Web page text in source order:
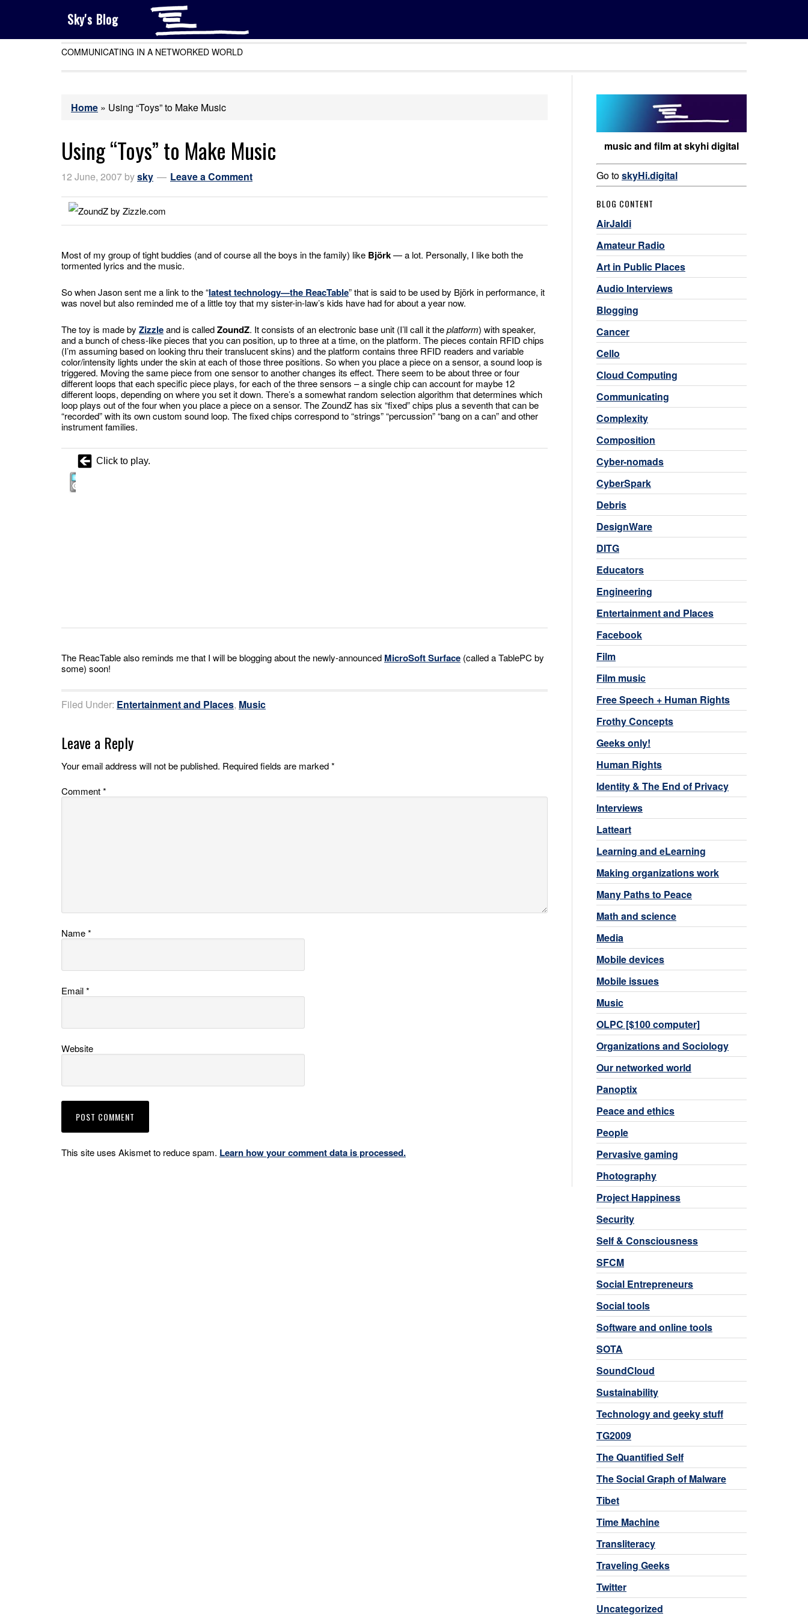
Sky's Blog
COMMUNICATING IN A NETWORKED WORLD
Home » Using “Toys” to Make Music
Using “Toys” to Make Music
12 June, 2007 bysky Leave a Comment
Most of my group of tight buddies (and of course all the boys in the family) like Björk— a lot. Personally, I like both the
tormented lyrics and the music.
So when Jason sent me a link to the “latest technology—the ReacTable” that is said to be used by Björk in performance, it
was novel but also reminded me of a little toy that my sister-in-law’s kids have had for about a year now.
The toy is made by Zizzleand is calledZoundZ. It consists of an electronic base unit (I’ll call it theplatform) with speaker,
and a bunch of chess-like pieces that you can position, up to three at a time, on the platform. The pieces contain RFID chips
(I’m assuming based on looking thru their translucent skins) and the platform contains three RFID readers and variable
color/intensity lights under the skin at each of those three positions. So when you place a piece on a sensor, a sound loop is
triggered. Moving the same piece from one sensor to another changes its effect. There seem to be about three or four
different loops that each specific piece plays, for each of the three sensors – a single chip can account for maybe 12
different loops, depending on where you set it down. There’s a somewhat random selection algorithm that determines which
loop plays out of the four when you place a piece on a sensor. The ZoundZ has six “fixed” chips plus a seventh that can be
“recorded” with its own custom sound loop. The fixed chips correspond to “strings” “percussion” “bang on a can” and other
instrument families.
The ReacTable also reminds me that I will be blogging about the newly-announced MicroSoft Surface (called a TablePC by
some) soon!
Filed Under: Entertainment and Places, Music
Leave a Reply
Your email address will not be published. Required fields are marked*
Comment*
Name*
Email*
Website
This site uses Akismet to reduce spam. Learn how your comment data is processed.
music and film at skyhi digital
Go toskyHi.digital
BLOG CONTENT
AirJaldi
Amateur Radio
Art in Public Places
Audio Interviews
Blogging
Cancer
Cello
Cloud Computing
Communicating
Complexity
Composition
Cyber-nomads
CyberSpark
Debris
DesignWare
DITG
Educators
Engineering
Entertainment and Places
Facebook
Film
Film music
Free Speech + Human Rights
Frothy Concepts
Geeks only!
Human Rights
Identity & The End of Privacy
Interviews
Latteart
Learning and eLearning
Making organizations work
Many Paths to Peace
Math and science
Media
Mobile devices
Mobile issues
Music
OLPC [$100 computer]
Organizations and Sociology
Our networked world
Panoptix
Peace and ethics
People
Pervasive gaming
Photography
Project Happiness
Security
Self & Consciousness
SFCM
Social Entrepreneurs
Social tools
Software and online tools
SOTA
SoundCloud
Sustainability
Technology and geeky stuff
TG2009
The Quantified Self
The Social Graph of Malware
Tibet
Time Machine
Transliteracy
Traveling Geeks
Twitter
Uncategorized